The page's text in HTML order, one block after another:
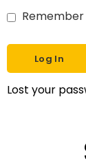
Remember
Lost your